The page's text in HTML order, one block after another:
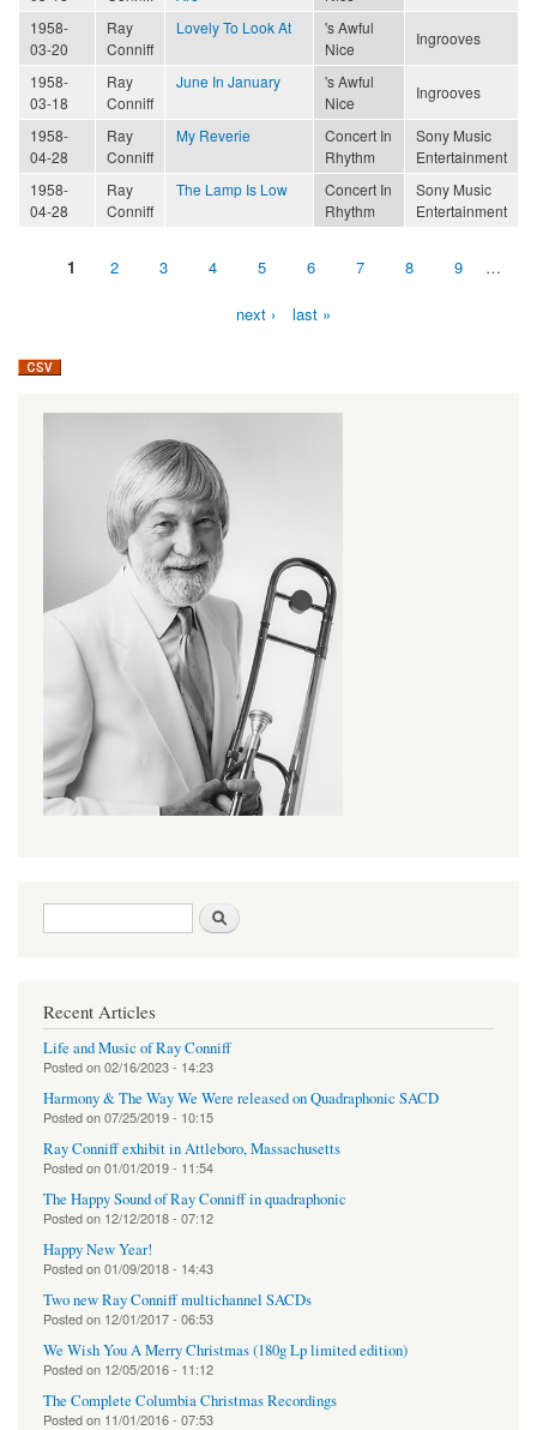
1958-
03-20
Ray
Conniff
Lovely To Look At
's Awful
Nice
Ingrooves
1958-
03-18
Ray
Conniff
June In January
's Awful
Nice
Ingrooves
1958-
04-28
Ray
Conniff
My Reverie
Concert In
Rhythm
Sony Music
Entertainment
1958-
04-28
Ray
Conniff
The Lamp Is Low
Concert In
Rhythm
Sony Music
Entertainment
1 2 3 4 5 6 7 8 9 …
next › last »
Search form
Recent Articles
Life and Music of Ray Conniff
Posted on02/16/2023 - 14:23
Harmony & The Way We Were released on Quadraphonic SACD
Posted on07/25/2019 - 10:15
Ray Conniff exhibit in Attleboro, Massachusetts
Posted on01/01/2019 - 11:54
The Happy Sound of Ray Conniff in quadraphonic
Posted on 12/12/2018 - 07:12
Happy New Year!
Posted on01/09/2018 - 14:43
Two new Ray Conniff multichannel SACDs
Posted on 12/01/2017 - 06:53
We Wish You A Merry Christmas (180g Lp limited edition)
Posted on 12/05/2016 - 11:12
The Complete Columbia Christmas Recordings
Posted on 11/01/2016 - 07:53